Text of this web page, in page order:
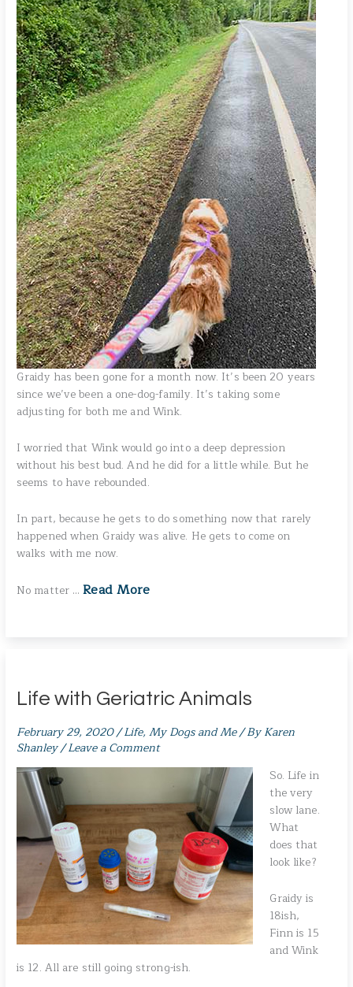
Graidy has been gone for a month now. It’s been 20 years
since we’ve been a one-dog-family. It’s taking some
adjusting for both me and Wink.
I worried that Wink would go into a deep depression
without his best bud. And he did for a little while. But he
seems to have rebounded.
In part, because he gets to do something now that rarely
happened when Graidy was alive. He gets to come on
walks with me now.
No matter …Read More
Life with Geriatric Animals
February 29, 2020/Life,My Dogs and Me/ ByKaren
Shanley/Leave a Comment
So. Life in
the very
slow lane.
What
does that
look like?
Graidy is
18ish,
Finn is 15
and Wink
is 12. All are still going strong-ish.